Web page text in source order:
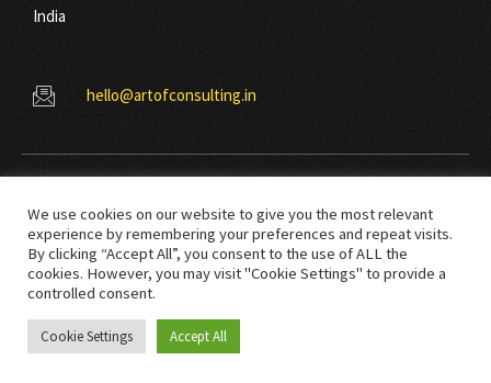
India
hello@artofconsulting.in
© Copyright 2021 Art Of Consulting. All right reserved.
We use cookies on our website to give you the most relevant
experience by remembering your preferences and repeat visits.
By clicking “Accept All”, you consent to the use of ALL the
cookies. However, you may visit "Cookie Settings" to provide a
controlled consent.
Cookie Settings Accept All